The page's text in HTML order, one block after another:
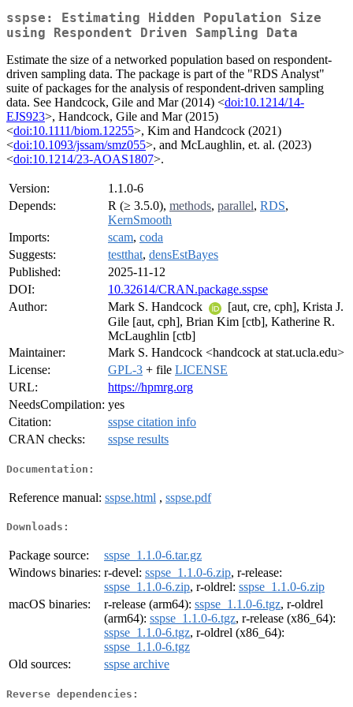
sspse: Estimating Hidden Population Size
using Respondent Driven Sampling Data
Estimate the size of a networked population based on respondent-
driven sampling data. The package is part of the "RDS Analyst"
suite of packages for the analysis of respondent-driven sampling
data. See Handcock, Gile and Mar (2014) <doi:10.1214/14-
EJS923>, Handcock, Gile and Mar (2015)
<doi:10.1111/biom.12255>, Kim and Handcock (2021)
<doi:10.1093/jssam/smz055>, and McLaughlin, et. al. (2023)
<doi:10.1214/23-AOAS1807>.
Version:
1.1.0-6
Depends:
R (≥ 3.5.0), methods, parallel, RDS,
KernSmooth
Imports:
scam, coda
Suggests:
testthat, densEstBayes
Published:
2025-11-12
DOI:
10.32614/CRAN.package.sspse
Author:
Mark S. Handcock
[aut, cre, cph], Krista J.
Gile [aut, cph], Brian Kim [ctb], Katherine R.
McLaughlin [ctb]
Maintainer:
Mark S. Handcock <handcock at stat.ucla.edu>
License:
GPL-3 + file LICENSE
URL:
https://hpmrg.org
NeedsCompilation: yes
Citation:
sspse citation info
CRAN checks:
sspse results
Documentation:
Reference manual: sspse.html , sspse.pdf
Downloads:
Package source:
sspse_1.1.0-6.tar.gz
Windows binaries: r-devel: sspse_1.1.0-6.zip, r-release:
sspse_1.1.0-6.zip, r-oldrel: sspse_1.1.0-6.zip
macOS binaries:
r-release (arm64): sspse_1.1.0-6.tgz, r-oldrel
(arm64): sspse_1.1.0-6.tgz, r-release (x86_64):
sspse_1.1.0-6.tgz, r-oldrel (x86_64):
sspse_1.1.0-6.tgz
Old sources:
sspse archive
Reverse dependencies: